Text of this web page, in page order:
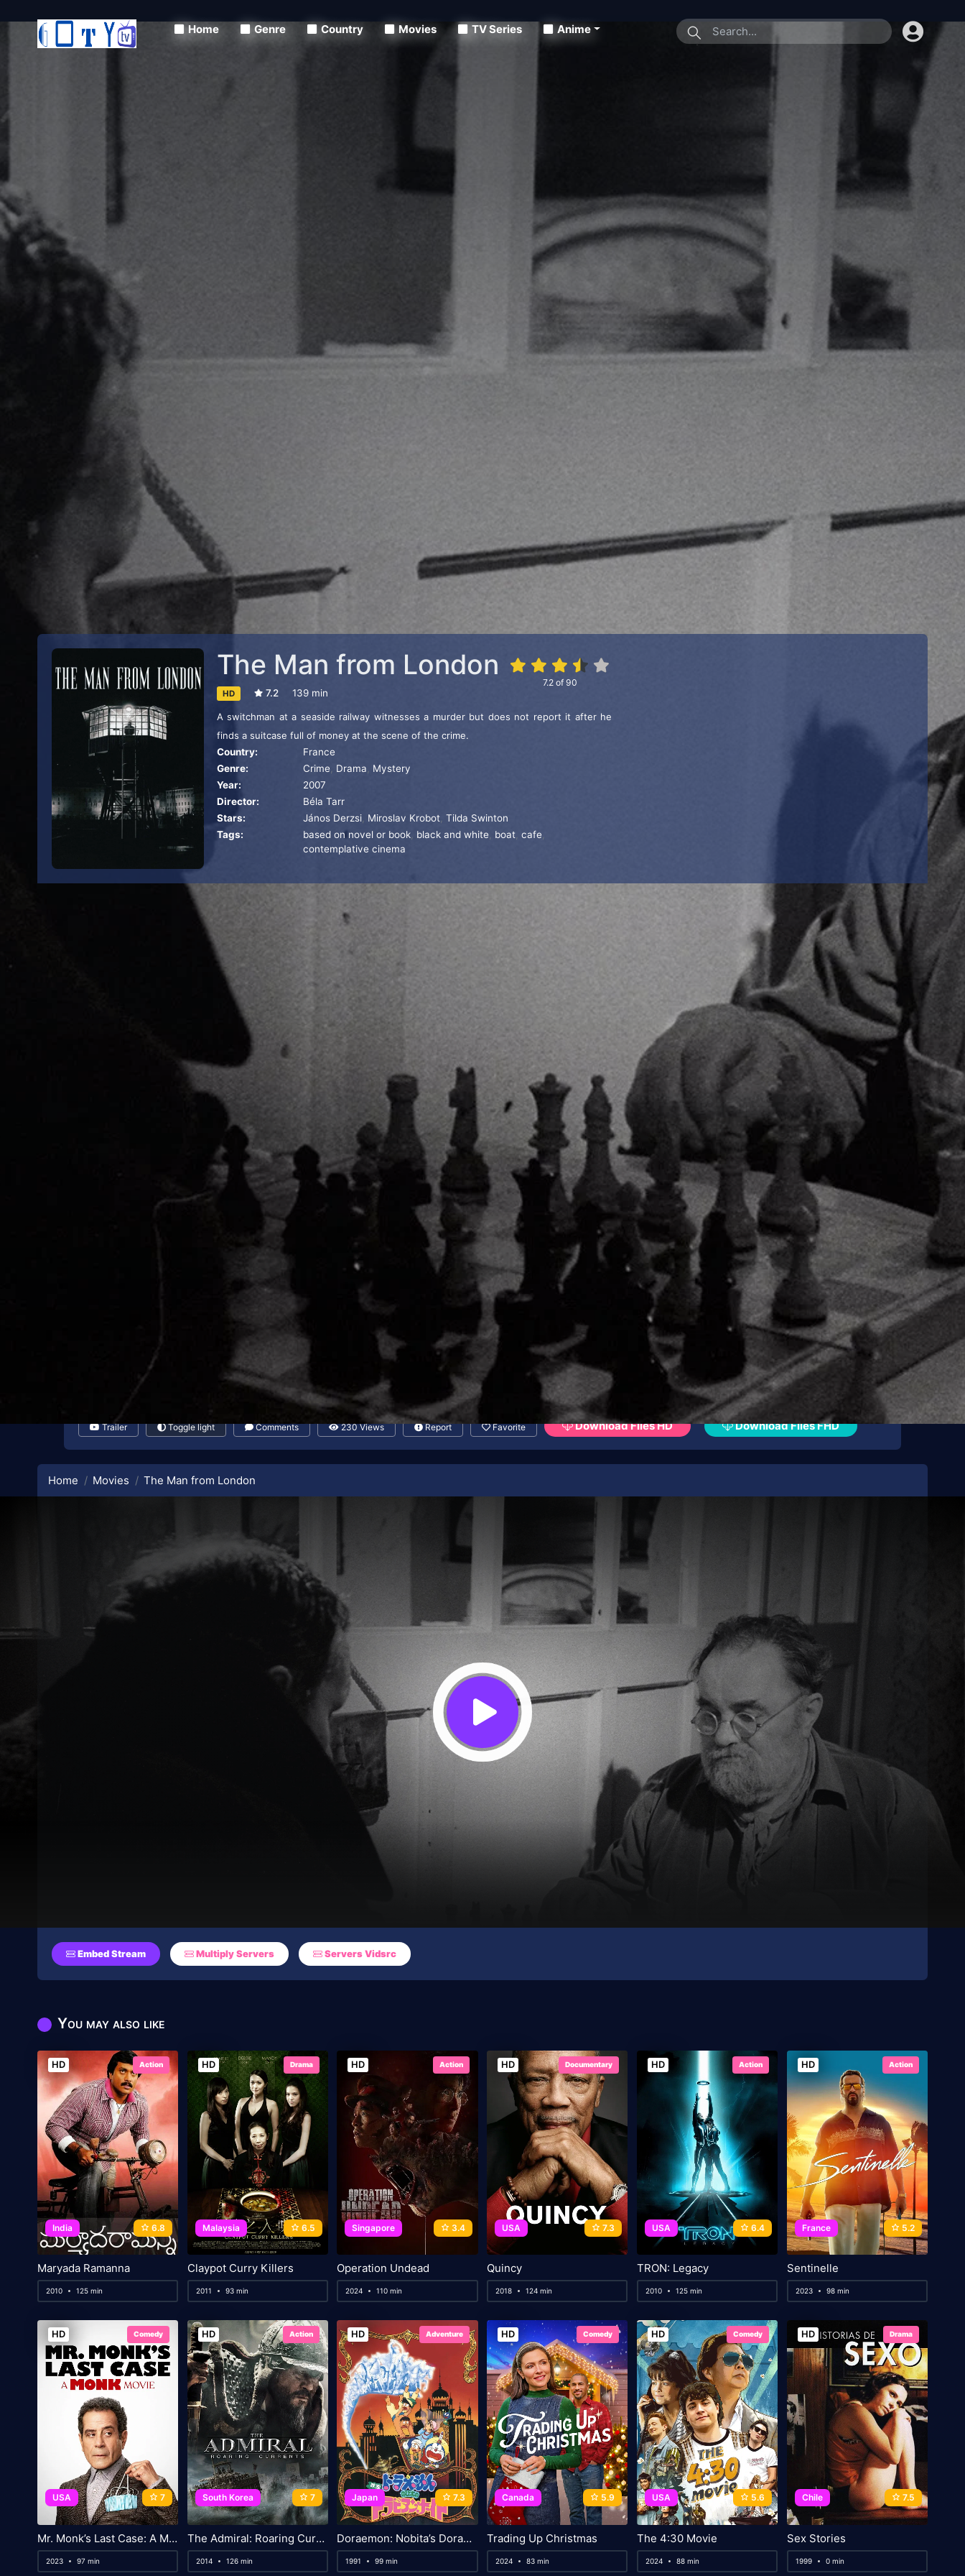
Home Genre Country Movies TV Series
Anime
7.2of 90
The Man from London
HD 7.2 139 min
A switchman at a seaside railway witnesses a murder but does not report it after he
finds a suitcase full of money at the scene of the crime.
Country:
France
Genre:
Crime, Drama, Mystery
Year:
2007
Director:
Béla Tarr
Stars:
János Derzsi, Miroslav Krobot, Tilda Swinton
Tags:
based on novel or book, black and white, boat, cafe
contemplative cinema
Trailer Toggle light Comments 230 Views Report Favorite Download Files HD Download Files FHD
Home Movies The Man from London
Embed Stream Multiply Servers Servers Vidsrc
You may also like
HD Action
India 6.8
Maryada Ramanna
2010 125 min
HD Drama
Malaysia 6.5
Claypot Curry Killers
2011 93 min
HD Action
Singapore 3.4
Operation Undead
2024 110 min
HD Documentary
USA 7.3
Quincy
2018 124 min
HD Action
USA 6.4
TRON: Legacy
2010 125 min
HD Action
France 5.2
Sentinelle
2023 98 min
HD Comedy
USA 7
Mr. Monk’s Last Case: A Monk Movie
2023 97 min
HD Action
South Korea 7
The Admiral: Roaring Currents
2014 126 min
HD Adventure
Japan 7.3
Doraemon: Nobita’s Dorabian Nights
1991 99 min
HD Comedy
Canada 5.9
Trading Up Christmas
2024 83 min
HD Comedy
USA 5.6
The 4:30 Movie
2024 88 min
HD Drama
Chile 7.5
Sex Stories
1999 0 min